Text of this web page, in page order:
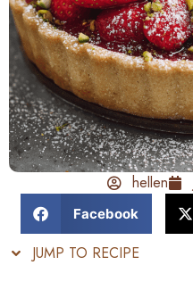
hellen
Facebook
JUMP TO RECIPE